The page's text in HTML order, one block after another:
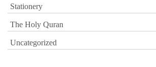
Stationery
The Holy Quran
Uncategorized